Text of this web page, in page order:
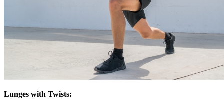
Lunges with Twists: